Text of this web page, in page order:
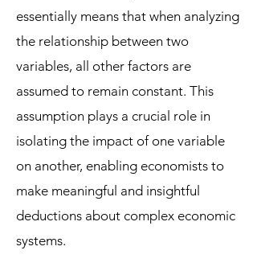
essentially means that when analyzing
the relationship between two
variables, all other factors are
assumed to remain constant. This
assumption plays a crucial role in
isolating the impact of one variable
on another, enabling economists to
make meaningful and insightful
deductions about complex economic
systems.